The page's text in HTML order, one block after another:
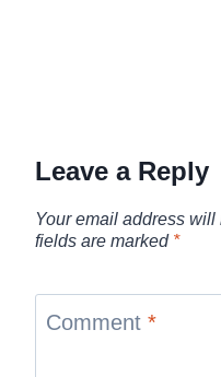
Leave a Reply
Your email address
fields are marked *
Comment *